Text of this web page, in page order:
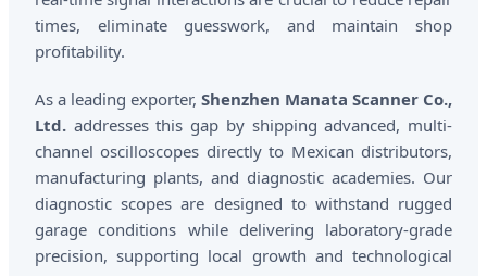
times, eliminate guesswork, and maintain shop
profitability.
As a leading exporter, Shenzhen Manata Scanner Co.,
Ltd. addresses this gap by shipping advanced, multi-
channel oscilloscopes directly to Mexican distributors,
manufacturing plants, and diagnostic academies. Our
diagnostic scopes are designed to withstand rugged
garage conditions while delivering laboratory-grade
precision, supporting local growth and technological